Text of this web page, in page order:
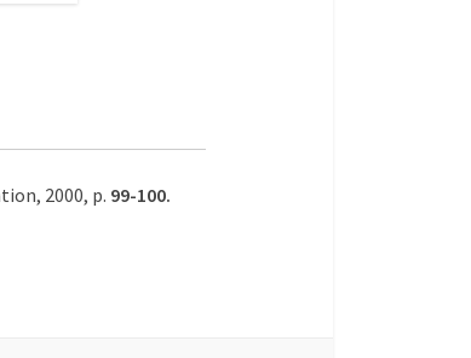
2000, p. 99-100.